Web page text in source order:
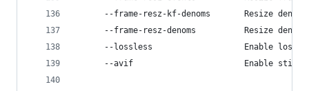
--frame-resz-kf-denoms       Resize
--frame-resz-denoms          Resize
--lossless                   Enable
--avif                       Enable